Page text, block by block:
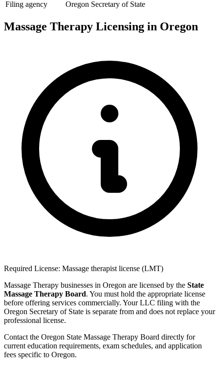
Filing agency
Oregon Secretary of State
Massage Therapy Licensing in Oregon
Required License: Massage therapist license (LMT)
Massage Therapy businesses in Oregon are licensed by the State
Massage Therapy Board. You must hold the appropriate license
before offering services commercially. Your LLC filing with the
Oregon Secretary of State is separate from and does not replace your
professional license.
Contact the Oregon State Massage Therapy Board directly for
current education requirements, exam schedules, and application
fees specific to Oregon.